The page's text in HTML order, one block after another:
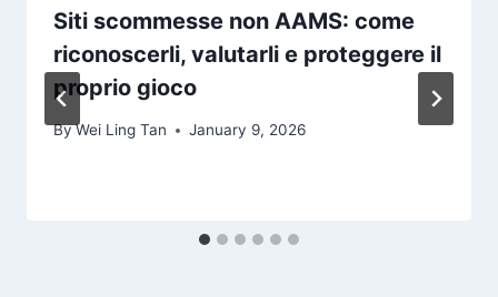
Siti scommesse non AAMS: come
riconoscerli, valutarli e proteggere il
proprio gioco
ByWei Ling Tan January 9, 2026